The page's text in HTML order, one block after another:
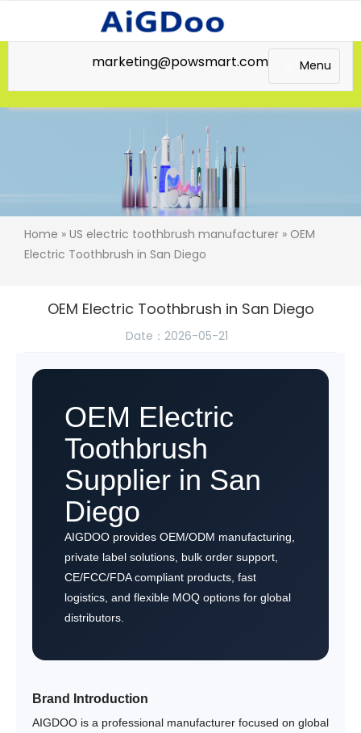
Menu
marketing@powsmart.com
Home » US electric toothbrush manufacturer » OEM
Electric Toothbrush in San Diego
OEM Electric Toothbrush in San Diego
Date：2026-05-21
OEM Electric
Toothbrush
Supplier in San
Diego
AIGDOO provides OEM/ODM manufacturing,
private label solutions, bulk order support,
CE/FCC/FDA compliant products, fast
logistics, and flexible MOQ options for global
distributors.
Brand Introduction
AIGDOO is a professional manufacturer focused on global